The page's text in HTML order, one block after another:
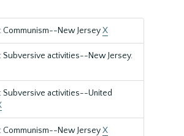
Communism--New JerseyX
Subversive activities--New Jersey.
Subversive activities--United
Communism--New JerseyX